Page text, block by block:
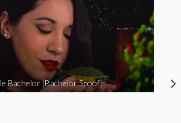
Bachelor [Bachelor Spoof]